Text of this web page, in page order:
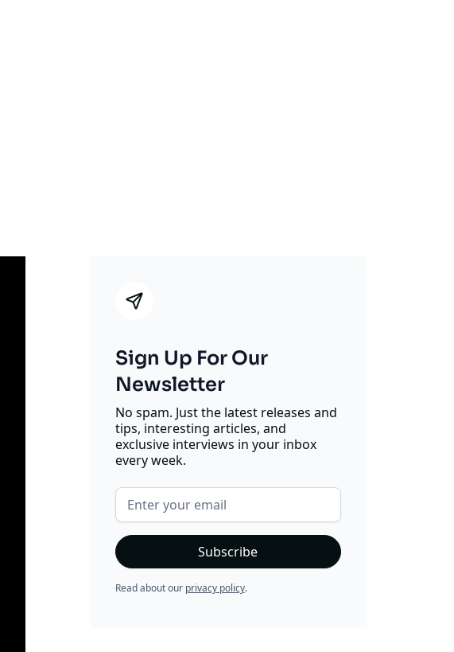
Sign Up For Our
Newsletter
No spam. Just the latest releases and
tips, interesting articles, and
exclusive interviews in your inbox
every week.
Read about our privacy policy.